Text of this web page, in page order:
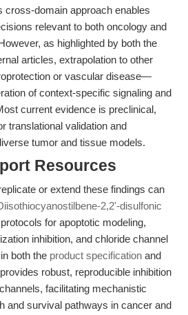
cross-domain approach enables
relevant to both oncology and
as highlighted by both the
articles, extrapolation to other
or vascular disease—
of context-specific signaling and
current evidence is preclinical,
translational validation and
tumor and tissue models.
Resources
or extend these findings can
2,2'-disulfonic
for apoptotic modeling,
inhibition, and chloride channel
both the product specification and
robust, reproducible inhibition
facilitating mechanistic
and survival pathways in cancer and